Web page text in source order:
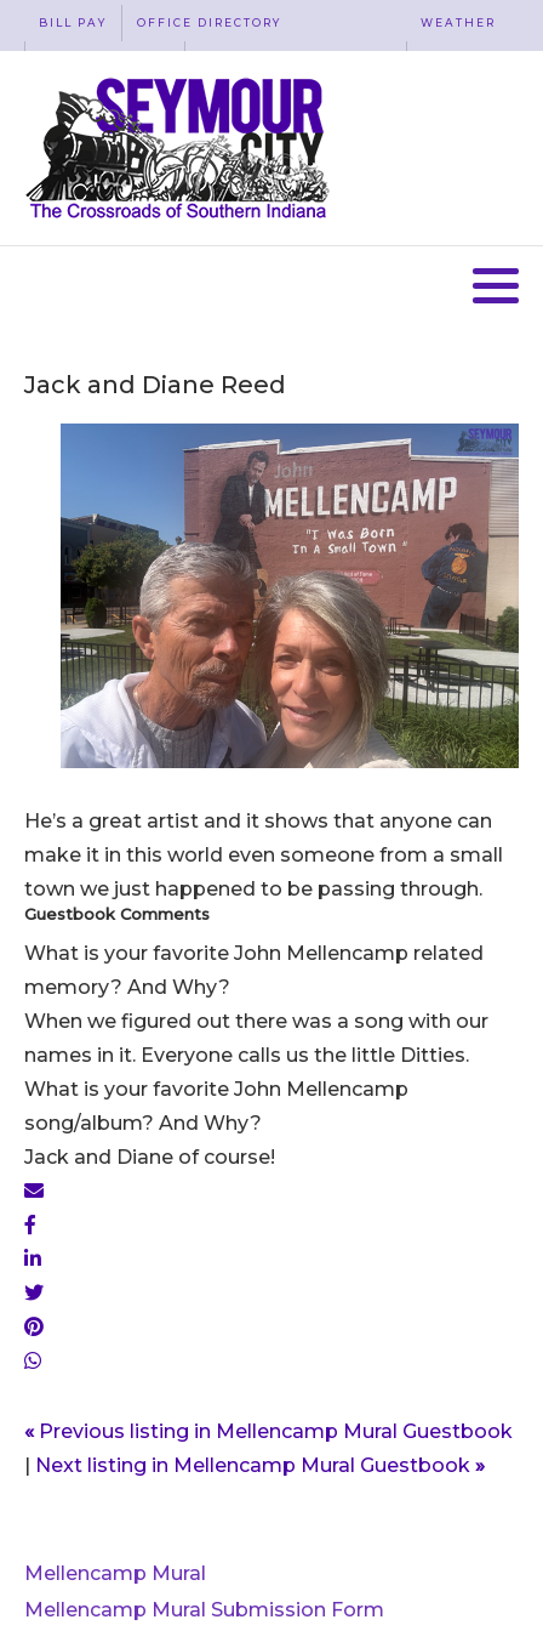
BILL PAY OFFICE DIRECTORY WEATHER
Jack and Diane Reed
He’s a great artist and it shows that anyone can
make it in this world even someone from a small
town we just happened to be passing through.
Guestbook Comments
What is your favorite John Mellencamp related
memory? And Why?
When we figured out there was a song with our
names in it. Everyone calls us the little Ditties.
What is your favorite John Mellencamp
song/album? And Why?
Jack and Diane of course!
«Previous listing in Mellencamp Mural Guestbook
| Next listing in Mellencamp Mural Guestbook »
Mellencamp Mural
Mellencamp Mural Submission Form